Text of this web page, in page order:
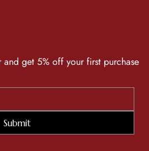
and get 5% off your first purchase
Submit